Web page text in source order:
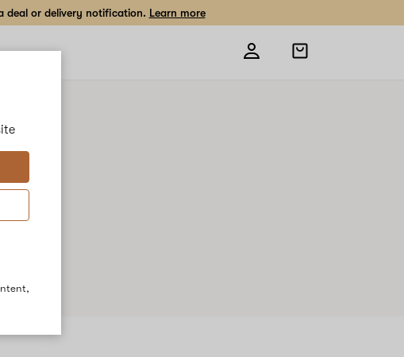
deal or delivery notification. Learn more
Open
shopping